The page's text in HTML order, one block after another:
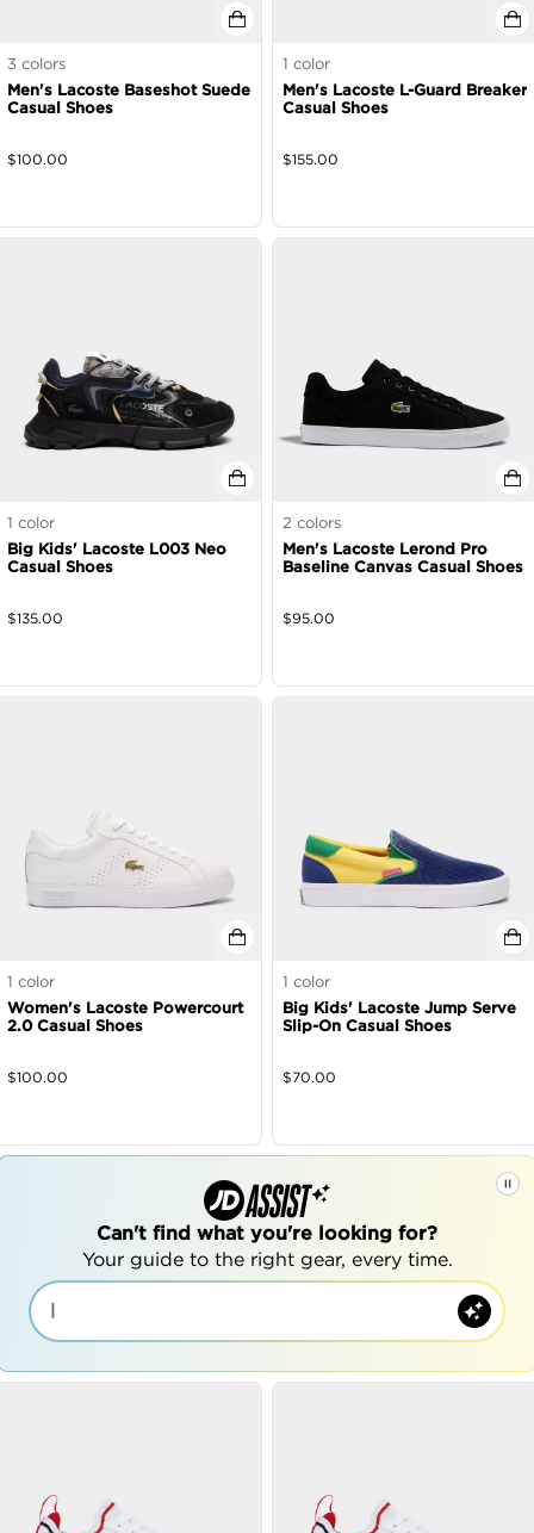
3 colors
Men's Lacoste Baseshot Suede
Casual Shoes
$100.00
1 color
Men's Lacoste L-Guard Breaker
Casual Shoes
$155.00
1 color
Big Kids' Lacoste L003 Neo
Casual Shoes
$135.00
2 colors
Men's Lacoste Lerond Pro
Baseline Canvas Casual Shoes
$95.00
1 color
Women's Lacoste Powercourt
2.0 Casual Shoes
$100.00
1 color
Big Kids' Lacoste Jump Serve
Slip-On Casual Shoes
$70.00
Can't find what you're looking for?
Your guide to the right gear, every time.